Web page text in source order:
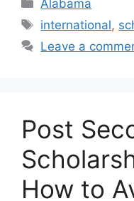
Alabama
Tags
international,
Leave a
Post
How to